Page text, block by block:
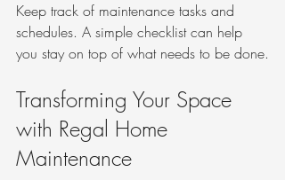
Keep track of maintenance tasks and
schedules. A simple checklist can help
you stay on top of what needs to be done.
Transforming Your Space
with Regal Home
Maintenance